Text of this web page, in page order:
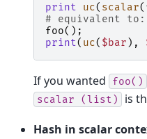
print uc( scalar(
# equivalent to:
foo();
print( uc( $bar ),
If you wanted foo()
scalar (list) is
Hash in scalar